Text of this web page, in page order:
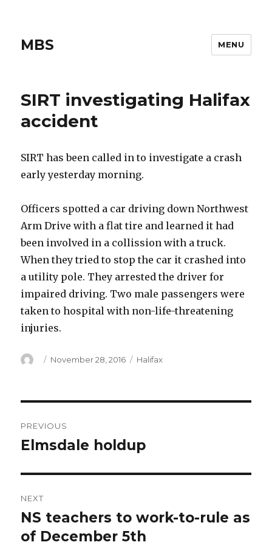
MBS MENU
SIRT investigating Halifax
accident
SIRT has been called in to investigate a crash
early yesterday morning.
Officers spotted a car driving down Northwest
Arm Drive with a flat tire and learned it had
been involved in a collission with a truck.
When they tried to stop the car it crashed into
a utility pole. They arrested the driver for
impaired driving. Two male passengers were
taken to hospital with non-life-threatening
injuries.
Author
Posted
November 28, 2016 Categories
Halifax
navigation
PREVIOUS
Previous
Elmsdale holdup
NEXT
Next
post:
NS teachers to work-to-rule as
of December 5th